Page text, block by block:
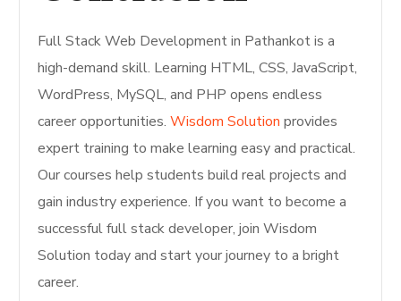
Full Stack Web Development in Pathankot is a
high-demand skill. Learning HTML, CSS, JavaScript,
WordPress, MySQL, and PHP opens endless
career opportunities.Wisdom Solution provides
expert training to make learning easy and practical.
Our courses help students build real projects and
gain industry experience. If you want to become a
successful full stack developer, join Wisdom
Solution today and start your journey to a bright
career.